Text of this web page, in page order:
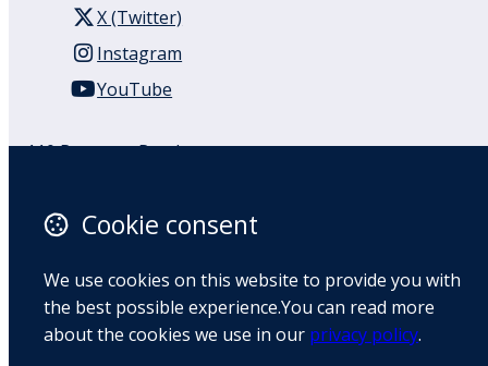
X (Twitter)
Instagram
YouTube
110 Remuera Road
1050
Map
Cookie consent
We use cookies on this website to provide you with
the best possible experience.You can read more
about the cookies we use in our privacy policy.